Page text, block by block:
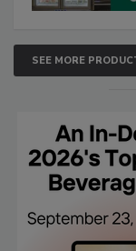
SEE MORE